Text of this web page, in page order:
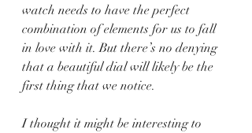
watch needs to have the perfect
combination of elements for us to fall
in love with it. But there’s no denying
that a beautiful dial will likely be the
first thing that we notice.
I thought it might be interesting to